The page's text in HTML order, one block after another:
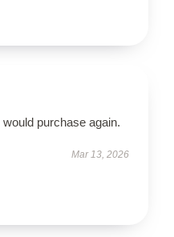
purchase again.
Mar 13, 2026